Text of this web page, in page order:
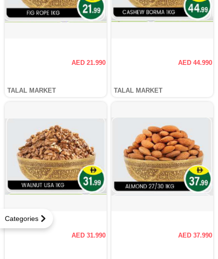
Categories
AED 21.990
TALAL MARKET
AED 44.990
TALAL MARKET
AED 31.990 AED 37.990